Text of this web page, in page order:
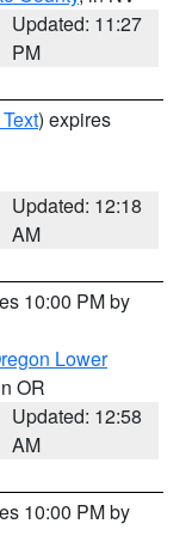
Updated: 11:27
PM
) expires
Updated: 12:18
AM
10:00 PM by
Lower
OR
Updated: 12:58
AM
10:00 PM by